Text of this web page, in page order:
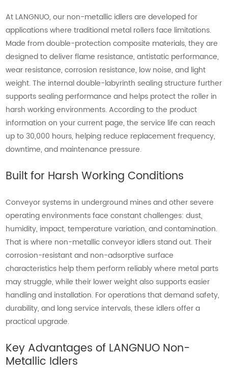
At LANGNUO, our non-metallic idlers are developed for
applications where traditional metal rollers face limitations.
Made from double-protection composite materials, they are
designed to deliver flame resistance, antistatic performance,
wear resistance, corrosion resistance, low noise, and light
weight. The internal double-labyrinth sealing structure further
supports sealing performance and helps protect the roller in
harsh working environments. According to the product
information on your current page, the service life can reach
up to 30,000 hours, helping reduce replacement frequency,
downtime, and maintenance pressure.
Built for Harsh Working Conditions
Conveyor systems in underground mines and other severe
operating environments face constant challenges: dust,
humidity, impact, temperature variation, and contamination.
That is where non-metallic conveyor idlers stand out. Their
corrosion-resistant and non-adsorptive surface
characteristics help them perform reliably where metal parts
may struggle, while their lower weight also supports easier
handling and installation. For operations that demand safety,
durability, and long service intervals, these idlers offer a
practical upgrade.
Key Advantages of LANGNUO Non-
Metallic Idlers